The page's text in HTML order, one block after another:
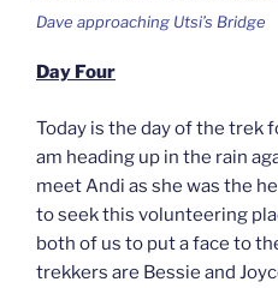
Dave approaching Utsi’s Bridge
Day Four
Today is the day of the trek
am heading up in the rain
meet Andi as she was the
to seek this volunteering
both of us to put a face to
trekkers are Bessie and